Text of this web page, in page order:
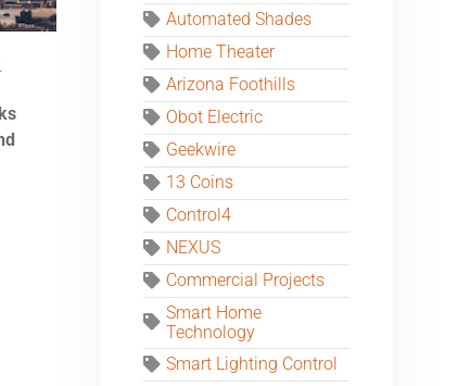
Automated Shades
Home Theater
Arizona Foothills
Obot Electric
Geekwire
13 Coins
Control4
NEXUS
Commercial Projects
Smart Home
Technology
Smart Lighting Control